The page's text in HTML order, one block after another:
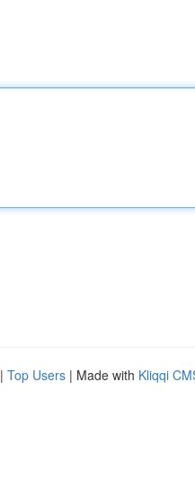
| Top Users | Made with Kliqqi